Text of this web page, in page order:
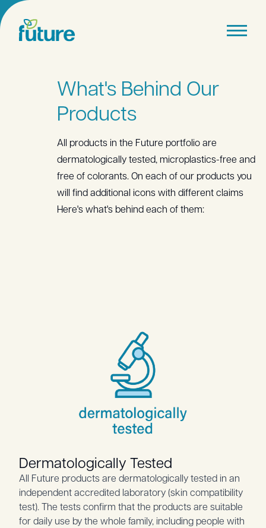
What's Behind Our
Products
All products in the Future portfolio are
dermatologically tested, microplastics-free and
free of colorants. On each of our products you
will find additional icons with different claims
Here's what's behind each of them:
Dermatologically Tested
All Future products are dermatologically tested in an
independent accredited laboratory (skin compatibility
test). The tests confirm that the products are suitable
for daily use by the whole family, including people with